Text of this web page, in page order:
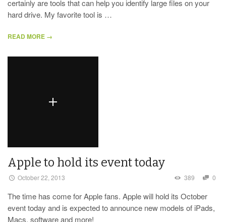
certainly are tools that can help you identify large files on your
hard drive. My favorite tool is …
READ MORE →
Apple to hold its event today
October 22, 2013 389 0
The time has come for Apple fans. Apple will hold its October
event today and is expected to announce new models of iPads,
Macs, software and more!